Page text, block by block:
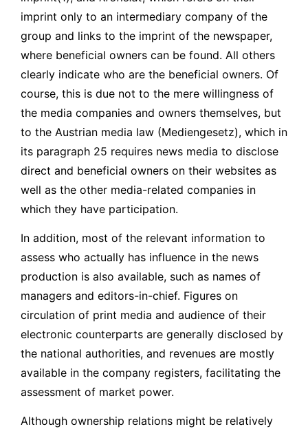
imprint only to an intermediary company of the
group and links to the imprint of the newspaper,
where beneficial owners can be found. All others
clearly indicate who are the beneficial owners. Of
course, this is due not to the mere willingness of
the media companies and owners themselves, but
to the Austrian media law (Mediengesetz), which in
its paragraph 25 requires news media to disclose
direct and beneficial owners on their websites as
well as the other media-related companies in
which they have participation.
In addition, most of the relevant information to
assess who actually has influence in the news
production is also available, such as names of
managers and editors-in-chief. Figures on
circulation of print media and audience of their
electronic counterparts are generally disclosed by
the national authorities, and revenues are mostly
available in the company registers, facilitating the
assessment of market power.
Although ownership relations might be relatively